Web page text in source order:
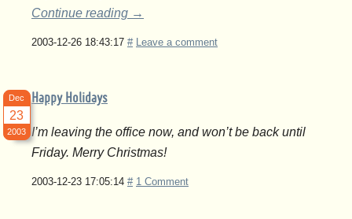
Continue reading →
2003-12-26 18:43:17 # Leave a comment
Happy Holidays
Dec
23
2003
I’m leaving the office now, and won’t be back until
Friday. Merry Christmas!
2003-12-23 17:05:14 # 1 Comment